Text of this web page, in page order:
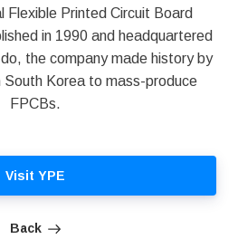
Flexible Printed Circuit Board
in 1990 and headquartered
the company made history by
South Korea to mass-produce
FPCBs.
Visit YPE
Back